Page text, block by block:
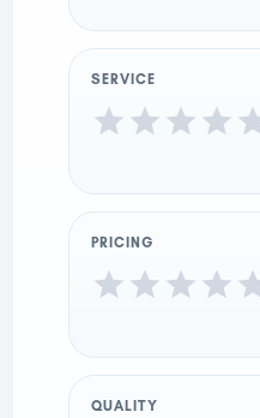
SERVICE
PRICING
QUALITY